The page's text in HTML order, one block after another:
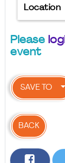
Location
Please
event
SAVE TO
BACK